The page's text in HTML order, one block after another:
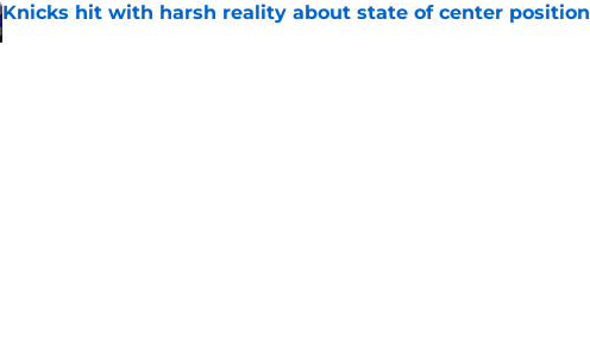
Knicks hit with harsh reality about state of center position
Published by on Invalid Date